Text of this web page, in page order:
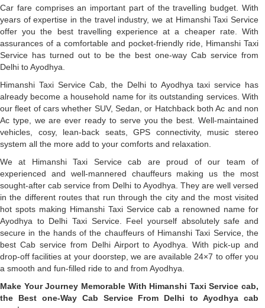
Car fare comprises an important part of the travelling budget. With
years of expertise in the travel industry, we at Himanshi Taxi Service
offer you the best travelling experience at a cheaper rate. With
assurances of a comfortable and pocket-friendly ride, Himanshi Taxi
Service has turned out to be the best one-way Cab service from
Delhi to Ayodhya.
Himanshi Taxi Service Cab, the Delhi to Ayodhya taxi service has
already become a household name for its outstanding services. With
our fleet of cars whether SUV, Sedan, or Hatchback both Ac and non
Ac type, we are ever ready to serve you the best. Well-maintained
vehicles, cosy, lean-back seats, GPS connectivity, music stereo
system all the more add to your comforts and relaxation.
We at Himanshi Taxi Service cab are proud of our team of
experienced and well-mannered chauffeurs making us the most
sought-after cab service from Delhi to Ayodhya. They are well versed
in the different routes that run through the city and the most visited
hot spots making Himanshi Taxi Service cab a renowned name for
Ayodhya to Delhi Taxi Service. Feel yourself absolutely safe and
secure in the hands of the chauffeurs of Himanshi Taxi Service, the
best Cab service from Delhi Airport to Ayodhya. With pick-up and
drop-off facilities at your doorstep, we are available 24×7 to offer you
a smooth and fun-filled ride to and from Ayodhya.
Make Your Journey Memorable With Himanshi Taxi Service cab,
the Best one-Way Cab Service From Delhi to Ayodhya cab